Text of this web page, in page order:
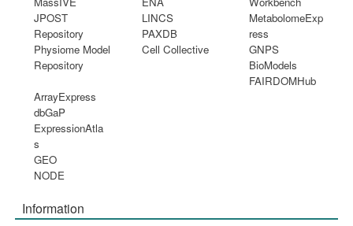
JPOST
Repository
Physiome Model
Repository
LINCS
PAXDB
Cell Collective
MetabolomeExp
ress
GNPS
BioModels
FAIRDOMHub
ArrayExpress
dbGaP
ExpressionAtla
s
GEO
NODE
Information